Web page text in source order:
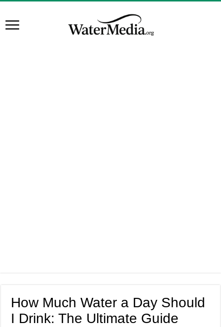
How Much Water a Day Should
I Drink: The Ultimate Guide